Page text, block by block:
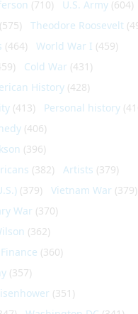
(710) U.S. Army (604)
(575) Theodore Roosevelt
(464) World War I (459)
Cold War (431)
History (428)
(413) Personal history
(406)
(396)
(382) Artists (379)
(379) Vietnam War (379)
War (370)
(362)
(360)
(357)
(351)